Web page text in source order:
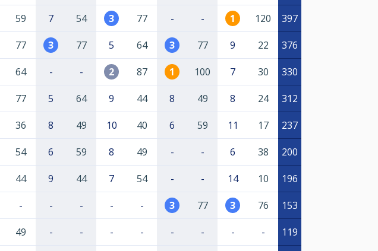
59 7 54 3 77 - - 1 120 397
77 3 77 5 64 3 77 9 22 376
64 - - 2 87 1 100 7 30 330
77 5 64 9 44 8 49 8 24 312
36 8 49 10 40 6 59 11 17 237
54 6 59 8 49 - - 6 38 200
44 9 44 7 54 - - 14 10 196
- - - - - 3 77 3 76 153
49 - - - - - - - -
119